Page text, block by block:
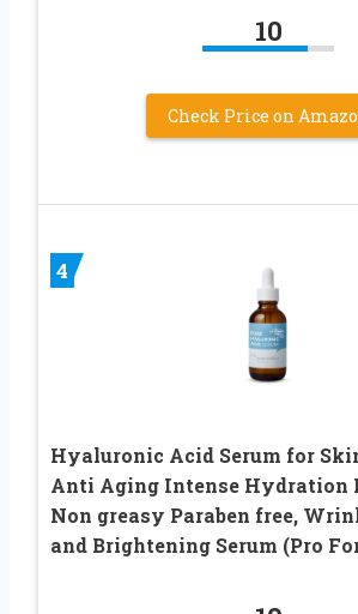
10
Check Price on
4
Hyaluronic Acid Serum for
Anti Aging Intense Hydration
Non greasy Paraben free,
and Brightening Serum (Pro